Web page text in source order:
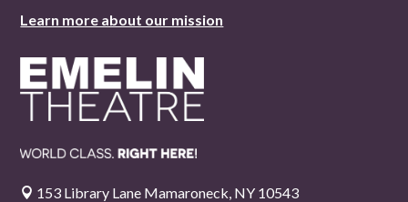
Learn more about our mission
 153 Library Lane Mamaroneck, NY 10543